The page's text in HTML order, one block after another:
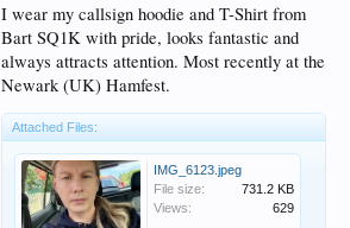
I wear my callsign hoodie and T-Shirt from
Bart SQ1K with pride, looks fantastic and
always attracts attention. Most recently at the
Newark (UK) Hamfest.
Attached Files:
IMG_6123.jpeg
File size:
731.2 KB
Views:
629